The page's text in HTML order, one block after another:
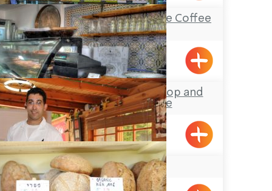
Alto Dairy Farm- the Coffee
House
Shomrat
Noa’lush Pastry Shop and
Coffee House
Maalot
Truffles